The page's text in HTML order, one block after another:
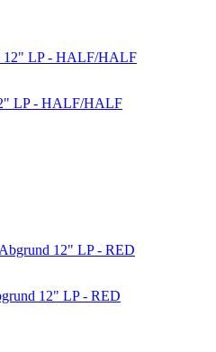
LP - HALF/HALF
12" LP - RED